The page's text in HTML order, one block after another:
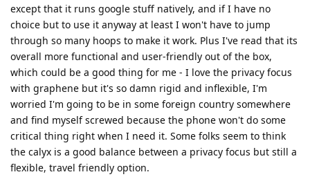
except that it runs google stuff natively, and if I have no
choice but to use it anyway at least I won't have to jump
through so many hoops to make it work. Plus I've read that its
overall more functional and user-friendly out of the box,
which could be a good thing for me - I love the privacy focus
with graphene but it's so damn rigid and inflexible, I'm
worried I'm going to be in some foreign country somewhere
and find myself screwed because the phone won't do some
critical thing right when I need it. Some folks seem to think
the calyx is a good balance between a privacy focus but still a
flexible, travel friendly option.